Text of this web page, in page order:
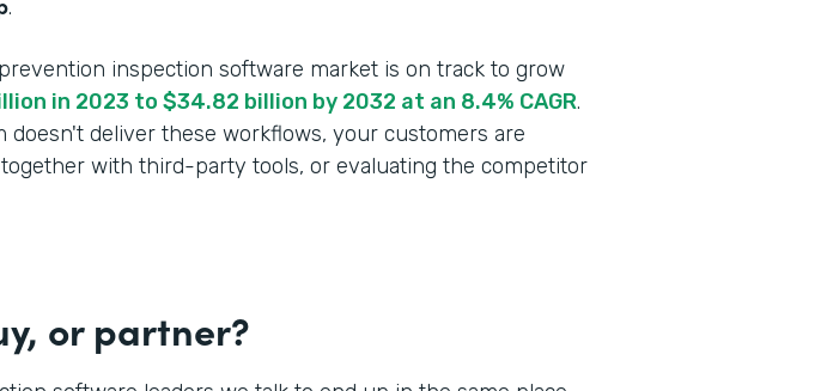
.
inspection software market is on track to grow
in 2023 to $34.82 billion by 2032 at an 8.4% CAGR.
doesn't deliver these workflows, your customers are
with third-party tools, or evaluating the competitor
or partner?